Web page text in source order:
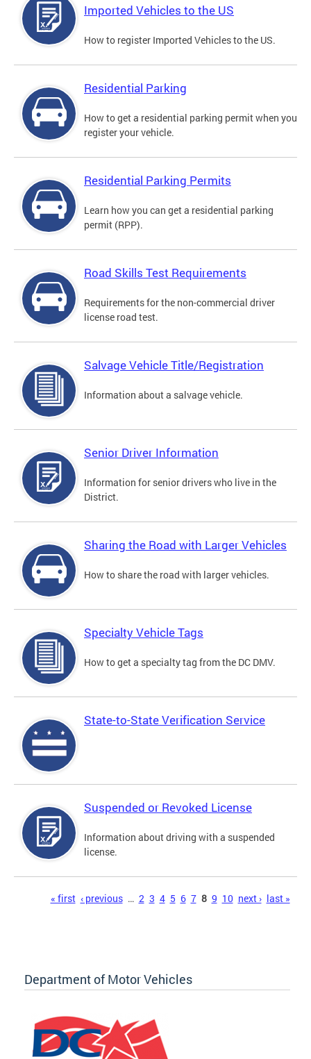
Imported Vehicles to the US
How to register Imported Vehicles to the US.
Residential Parking
How to get a residential parking permit when you
register your vehicle.
Residential Parking Permits
Learn how you can get a residential parking
permit (RPP).
Road Skills Test Requirements
Requirements for the non-commercial driver
license road test.
Salvage Vehicle Title/Registration
Information about a salvage vehicle.
Senior Driver Information
Information for senior drivers who live in the
District.
Sharing the Road with Larger Vehicles
How to share the road with larger vehicles.
Specialty Vehicle Tags
How to get a specialty tag from the DC DMV.
State-to-State Verification Service
Suspended or Revoked License
Information about driving with a suspended
license.
« first ‹ previous … 2 3 4 5 6 7 8 9 10 next › last »
Department of Motor Vehicles